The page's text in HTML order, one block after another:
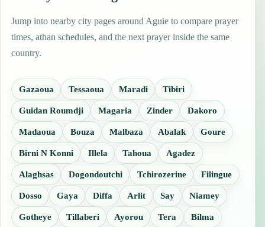
Jump into nearby city pages around Aguie to compare prayer
times, athan schedules, and the next prayer inside the same
country.
Gazaoua Tessaoua Maradi Tibiri
Guidan Roumdji Magaria Zinder Dakoro
Madaoua Bouza Malbaza Abalak Goure
Birni N Konni Illela Tahoua Agadez
Alaghsas Dogondoutchi Tchirozerine Filingue
Dosso Gaya Diffa Arlit Say Niamey
Gotheye Tillaberi Ayorou Tera Bilma